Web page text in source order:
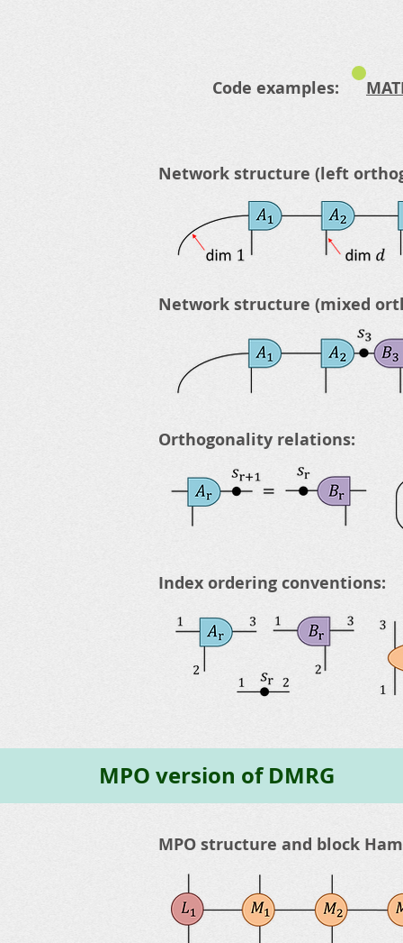
Code examples:
Network structure (left
Network structure (mixed
Orthogonality relations:
Index ordering conventions:
MPO version of DMRG
MPO structure and block